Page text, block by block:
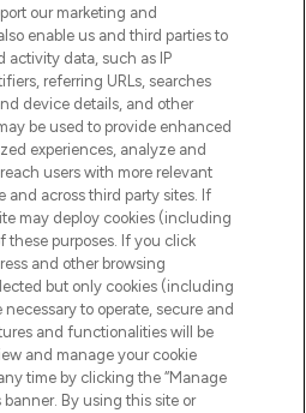
INFORMATION
our marketing and
enable us and third parties to
activity data, such as IP
referring URLs, searches
device details, and other
be used to provide enhanced
experiences, analyze and
users with more relevant
and across third party sites. If
may deploy cookies (including
these purposes. If you click
and other browsing
but only cookies (including
to operate, secure and
and functionalities will be
and manage your cookie
time by clicking the “Manage
By using this site or